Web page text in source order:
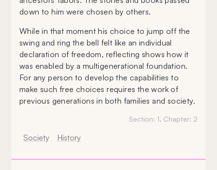
down to him were chosen by others.
While in that moment his choice to jump off the
swing and ring the bell felt like an individual
declaration of freedom, reflecting shows how it
was enabled by a multigenerational foundation.
For any person to develop the capabilities to
make such free choices requires the work of
previous generations in both families and society.
Section: 1, Chapter: 2
Society History